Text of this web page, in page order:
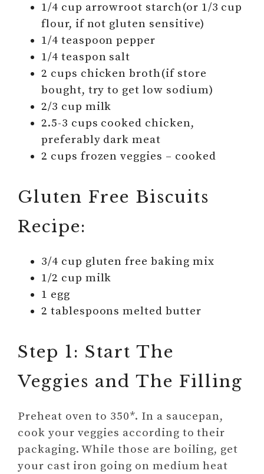
1/4 cup arrowroot starch(or 1/3 cup
flour, if not gluten sensitive)
1/4 teaspoon pepper
1/4 teaspon salt
2 cups chicken broth(if store
bought, try to get low sodium)
2/3 cup milk
2.5-3 cups cooked chicken,
preferably dark meat
2 cups frozen veggies – cooked
Gluten Free Biscuits
Recipe:
3/4 cup gluten free baking mix
1/2 cup milk
1 egg
2 tablespoons melted butter
Step 1: Start The
Veggies and The Filling
Preheat oven to 350*. In a saucepan,
cook your veggies according to their
packaging. While those are boiling, get
your cast iron going on medium heat